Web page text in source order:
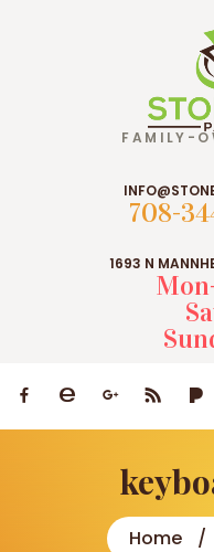
FAMILY-
708-
1693 N
Home